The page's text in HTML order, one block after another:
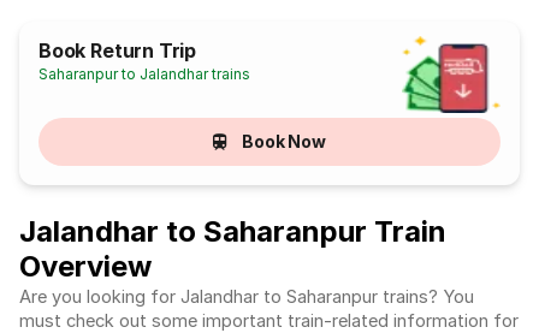
Book Return Trip
Saharanpur to Jalandhar trains
Book Now
Jalandhar to Saharanpur Train
Overview
Are you looking for Jalandhar to Saharanpur trains? You
must check out some important train-related information for